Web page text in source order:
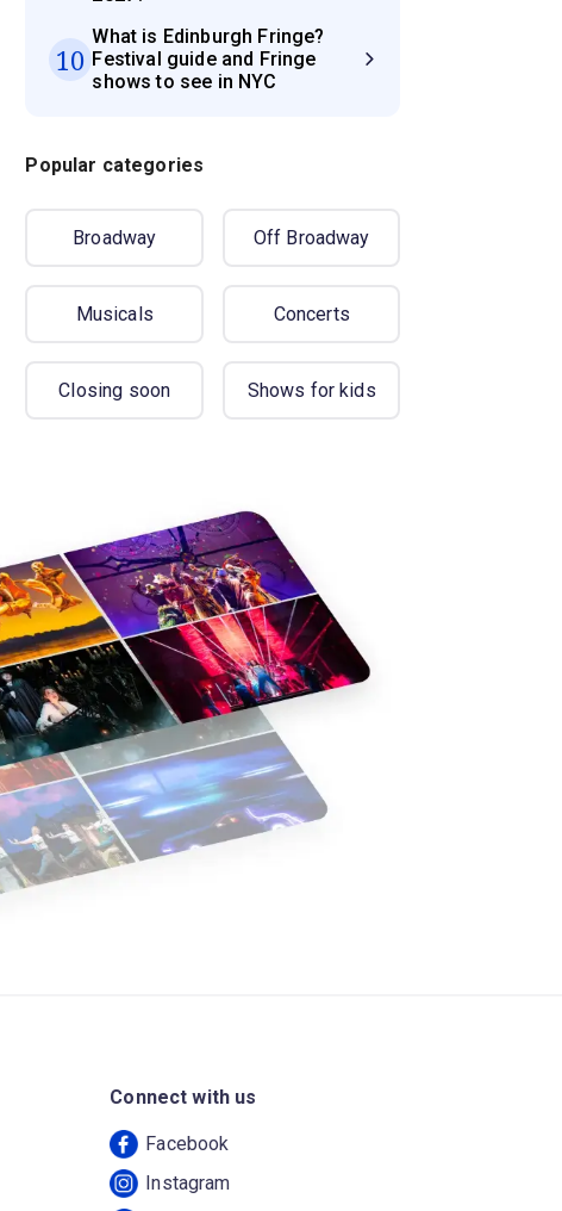
10
What is Edinburgh Fringe?
Festival guide and Fringe
shows to see in NYC
Popular categories
Broadway Off Broadway
Musicals Concerts
Closing soon Shows for kids
Connect with us
Facebook
Instagram